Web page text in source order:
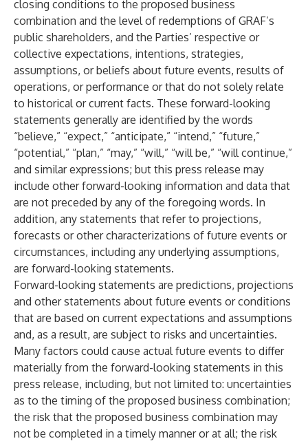
closing conditions to the proposed business
combination and the level of redemptions of GRAF’s
public shareholders, and the Parties’ respective or
collective expectations, intentions, strategies,
assumptions, or beliefs about future events, results of
operations, or performance or that do not solely relate
to historical or current facts. These forward-looking
statements generally are identified by the words
“believe,” “expect,” “anticipate,” “intend,” “future,”
“potential,” “plan,” “may,” “will,” “will be,” “will continue,”
and similar expressions; but this press release may
include other forward-looking information and data that
are not preceded by any of the foregoing words. In
addition, any statements that refer to projections,
forecasts or other characterizations of future events or
circumstances, including any underlying assumptions,
are forward-looking statements.
Forward-looking statements are predictions, projections
and other statements about future events or conditions
that are based on current expectations and assumptions
and, as a result, are subject to risks and uncertainties.
Many factors could cause actual future events to differ
materially from the forward-looking statements in this
press release, including, but not limited to: uncertainties
as to the timing of the proposed business combination;
the risk that the proposed business combination may
not be completed in a timely manner or at all; the risk